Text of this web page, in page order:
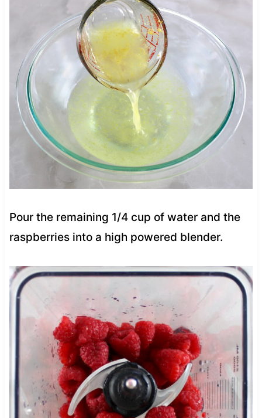
Pour the remaining 1/4 cup of water and the
raspberries into a high powered blender.